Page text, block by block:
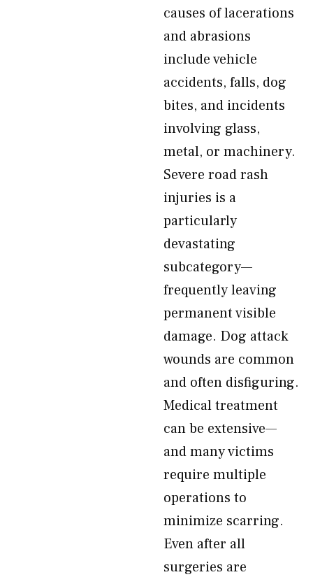
causes of lacerations
and abrasions
include vehicle
accidents, falls, dog
bites, and incidents
involving glass,
metal, or machinery.
Severe road rash
injuries is a
particularly
devastating
subcategory—
frequently leaving
permanent visible
damage. Dog attack
wounds are common
and often disfiguring.
Medical treatment
can be extensive—
and many victims
require multiple
operations to
minimize scarring.
Even after all
surgeries are